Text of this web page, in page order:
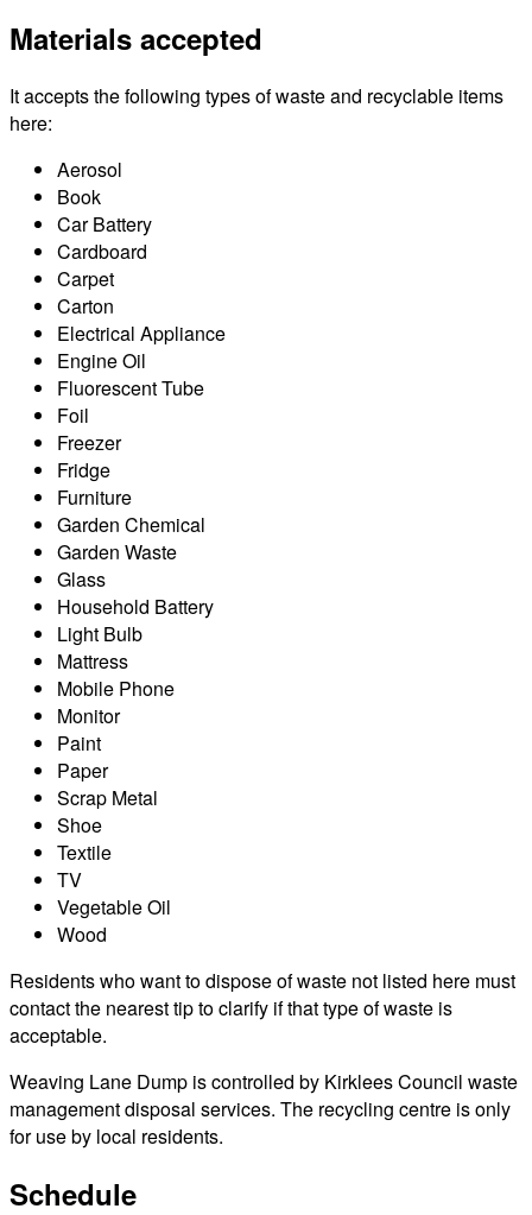
Materials accepted
It accepts the following types of waste and recyclable items
here:
Aerosol
Book
Car Battery
Cardboard
Carpet
Carton
Electrical Appliance
Engine Oil
Fluorescent Tube
Foil
Freezer
Fridge
Furniture
Garden Chemical
Garden Waste
Glass
Household Battery
Light Bulb
Mattress
Mobile Phone
Monitor
Paint
Paper
Scrap Metal
Shoe
Textile
TV
Vegetable Oil
Wood
Residents who want to dispose of waste not listed here must
contact the nearest tip to clarify if that type of waste is
acceptable.
Weaving Lane Dump is controlled by Kirklees Council waste
management disposal services. The recycling centre is only
for use by local residents.
Schedule